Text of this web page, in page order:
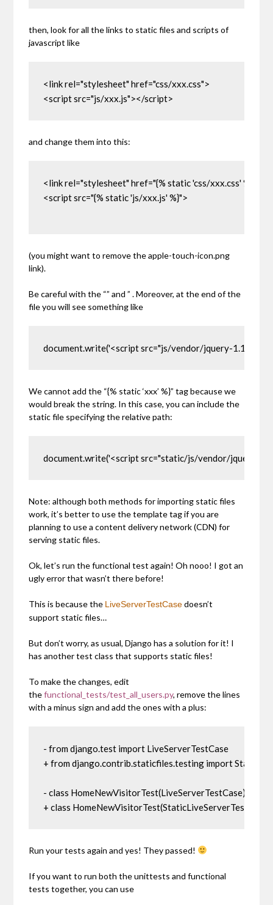
then, look for all the links to static files and scripts of
javascript like
<link rel="stylesheet" href="css/xxx.css">
<script src="js/xxx.js"></script>
and change them into this:
<link rel="stylesheet" href="{% static 'css/xxx.css' %}">
<script src="{% static 'js/xxx.js' %}">
(you might want to remove the apple-touch-icon.png
link).
Be careful with the “” and” . Moreover, at the end of the
file you will see something like
document.write('<script src="js/vendor/jquery-
We cannot add the “{% static ‘xxx’ %}” tag because we
would break the string. In this case, you can include the
static file specifying the relative path:
document.write('<script src="static/js/vendor/jquery-
Note: although both methods for importing static files
work, it’s better to use the template tag if you are
planning to use a content delivery network (CDN) for
serving static files.
Ok, let’s run the functional test again! Oh nooo! I got an
ugly error that wasn’t there before!
This is because the LiveServerTestCasedoesn’t
support static files…
But don’t worry, as usual, Django has a solution for it! I
has another test class that supports static files!
To make the changes, edit
thefunctional_tests/test_all_users.py, remove the lines
with a minus sign and add the ones with a plus:
- from django.test import LiveServerTestCase
+ from django.contrib.staticfiles.testing import
- class HomeNewVisitorTest(LiveServerTestCase):
+ class
Run your tests again and yes! They passed!
If you want to run both the unittests and functional
tests together, you can use